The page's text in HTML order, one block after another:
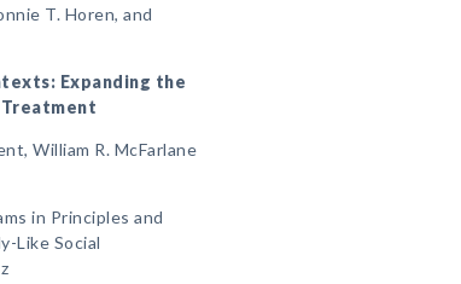
T. Horen, and
Expanding the
William R. McFarlane
in Principles and
Like Social